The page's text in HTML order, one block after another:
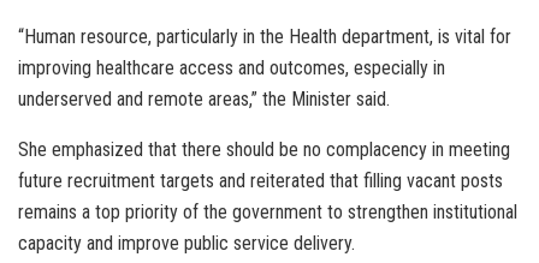
“Human resource, particularly in the Health department, is vital for
improving healthcare access and outcomes, especially in
underserved and remote areas,” the Minister said.
She emphasized that there should be no complacency in meeting
future recruitment targets and reiterated that filling vacant posts
remains a top priority of the government to strengthen institutional
capacity and improve public service delivery.